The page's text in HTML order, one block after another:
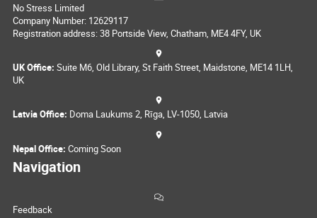
No Stress Limited
Company Number: 12629117
Registration address: 38 Portside View, Chatham, ME4 4FY, UK
UK Office: Suite M6, Old Library, St Faith Street, Maidstone, ME14 1LH,
UK
Latvia Office: Doma Laukums 2, Rīga, LV-1050, Latvia
Nepal Office: Coming Soon
Navigation
Feedback